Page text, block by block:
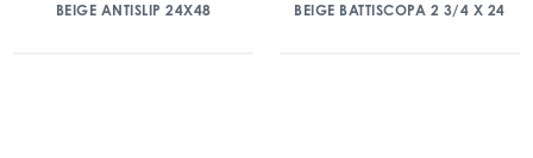
BEIGE ANTISLIP 24X48 BEIGE BATTISCOPA 2 3/4 X 24